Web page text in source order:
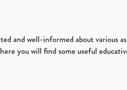
and well-informed about various
you will find some useful